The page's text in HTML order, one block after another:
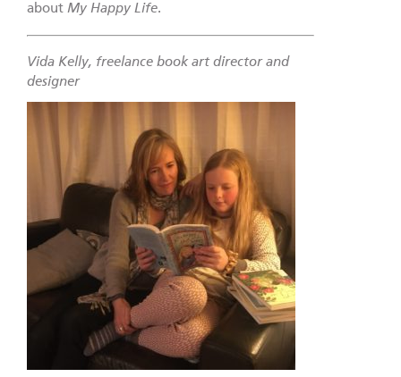
about My Happy Life.
Vida Kelly, freelance book art director and
designer